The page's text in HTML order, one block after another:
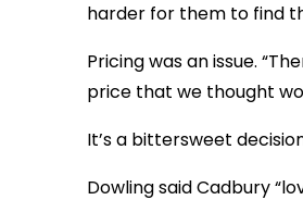
harder for them to find
Pricing was an issue.
price that we thought
It’s a bittersweet
Dowling said Cadbury